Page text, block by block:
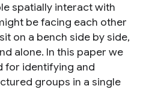
spatially interact with
be facing each other
on a bench side by side,
alone. In this paper we
for identifying and
groups in a single